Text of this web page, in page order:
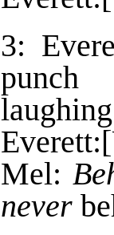
3:
punch
Mel:
never